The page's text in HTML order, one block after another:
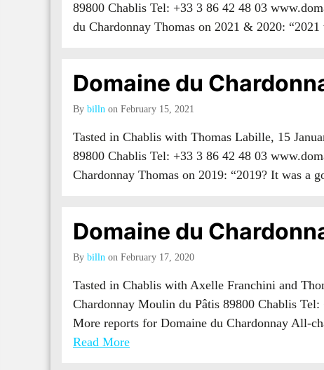
89800 Chablis Tel: +33 3 86 42 48 03
du Chardonnay Thomas on 2021 & 2020:
Domaine du
By billn on February 15, 2021
Tasted in Chablis with Thomas Labille, 15
89800 Chablis Tel: +33 3 86 42 48 03
Chardonnay Thomas on 2019: “2019? It was a
Domaine du
By billn on February 17, 2020
Tasted in Chablis with Axelle Franchini and
Chardonnay Moulin du Pâtis 89800 Chablis
More reports for Domaine du Chardonnay All-
Read More